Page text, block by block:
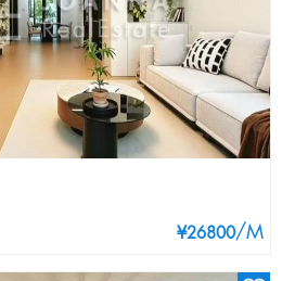
¥26800/M